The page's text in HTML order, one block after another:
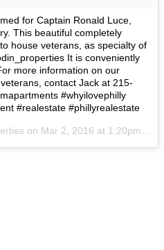
for Captain Ronald Luce,
This beautiful completely
house veterans, as specialty of
It is conveniently
more information on our
contact Jack at 215-
#whyilovephilly
#realestate #phillyrealestate
on Mar 2, 2016 at 1:20pm PST